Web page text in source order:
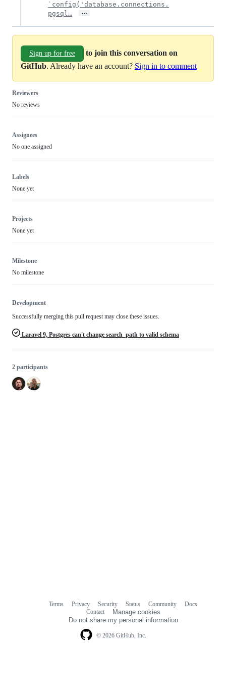
`config('database.connections.
pgsql…
…
Sign up for free
to join this conversation on
GitHub. Already have an account? Sign in to comment
Reviewers
No reviews
Assignees
No one assigned
Labels
None yet
Projects
None yet
Milestone
No milestone
Development
Successfully merging this pull request may close these issues.
Laravel 9, Postgres can't change search_path to valid schema
2 participants
© 2026 GitHub, Inc.
Terms Privacy Security Status Community
Docs
Contact
Manage cookies
Do not share my personal information